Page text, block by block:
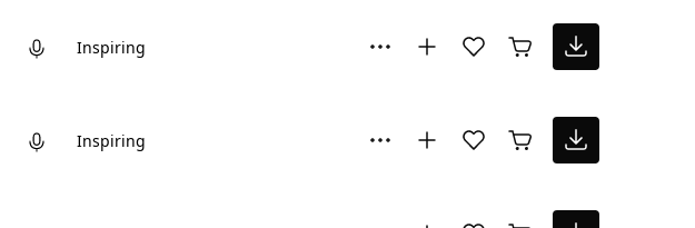
Inspiring
Inspiring